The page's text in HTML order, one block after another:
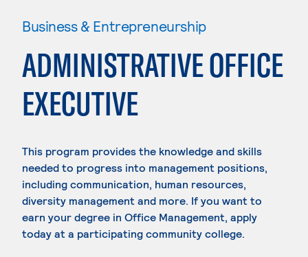
Business & Entrepreneurship
ADMINISTRATIVE OFFICE
EXECUTIVE
This program provides the knowledge and skills
needed to progress into management positions,
including communication, human resources,
diversity management and more. If you want to
earn your degree in Office Management, apply
today at a participating community college.